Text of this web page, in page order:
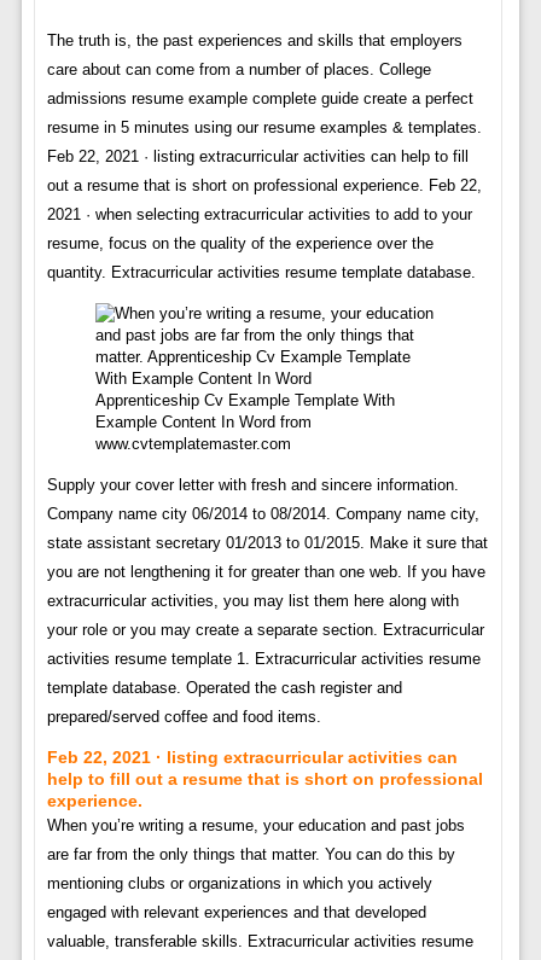
The truth is, the past experiences and skills that employers
care about can come from a number of places. College
admissions resume example complete guide create a perfect
resume in 5 minutes using our resume examples & templates.
Feb 22, 2021 · listing extracurricular activities can help to fill
out a resume that is short on professional experience. Feb 22,
2021 · when selecting extracurricular activities to add to your
resume, focus on the quality of the experience over the
quantity. Extracurricular activities resume template database.
Apprenticeship Cv Example Template With
Example Content In Word from
www.cvtemplatemaster.com
Supply your cover letter with fresh and sincere information.
Company name city 06/2014 to 08/2014. Company name city,
state assistant secretary 01/2013 to 01/2015. Make it sure that
you are not lengthening it for greater than one web. If you have
extracurricular activities, you may list them here along with
your role or you may create a separate section. Extracurricular
activities resume template 1. Extracurricular activities resume
template database. Operated the cash register and
prepared/served coffee and food items.
Feb 22, 2021 · listing extracurricular activities can
help to fill out a resume that is short on professional
experience.
When you’re writing a resume, your education and past jobs
are far from the only things that matter. You can do this by
mentioning clubs or organizations in which you actively
engaged with relevant experiences and that developed
valuable, transferable skills. Extracurricular activities resume